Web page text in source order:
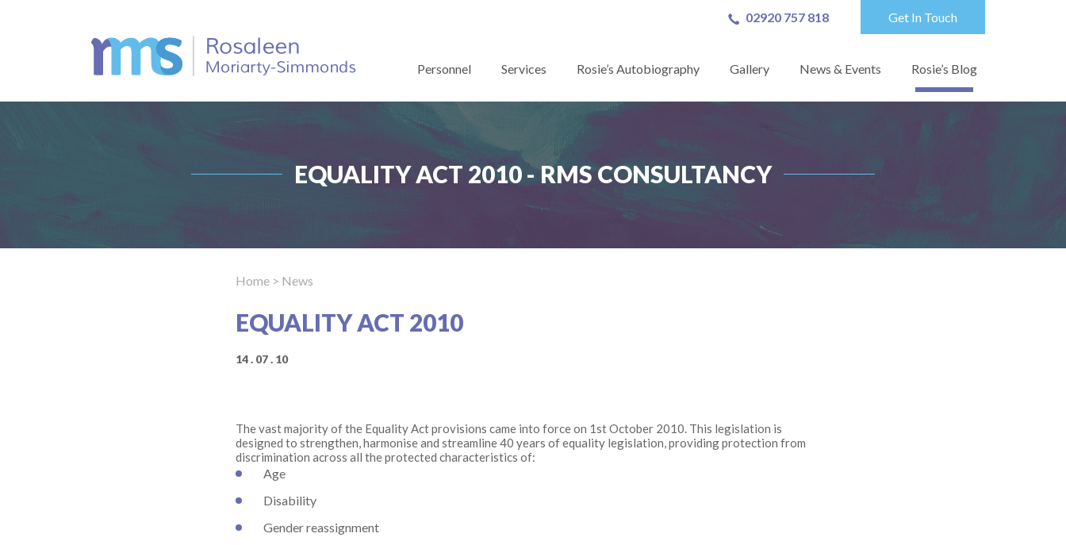
02920 757 818 Get In Touch
Personnel Services Rosie’s Autobiography Gallery News & Events Rosie’s Blog
EQUALITY ACT 2010 - RMS CONSULTANCY
Home > News
EQUALITY ACT 2010
14 . 07 . 10
The vast majority of the Equality Act provisions came into force on 1st October 2010. This legislation is
designed to strengthen, harmonise and streamline 40 years of equality legislation, providing protection from
discrimination across all the protected characteristics of:
Age
Disability
Gender reassignment